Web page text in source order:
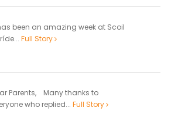
been an amazing week at Scoil
Full Story
Parents, Many thanks to
who replied... Full Story